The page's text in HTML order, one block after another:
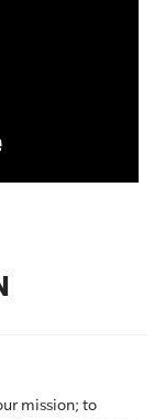
mission; to